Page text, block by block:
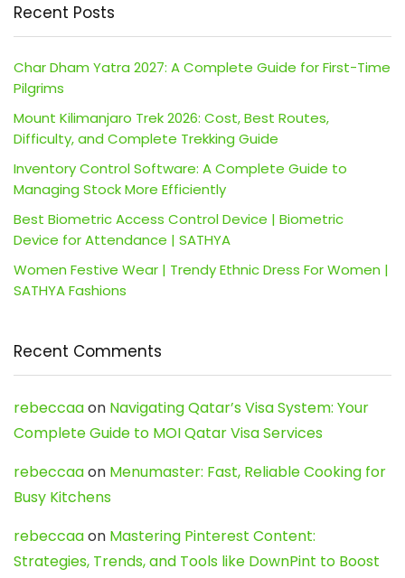
Recent Posts
Char Dham Yatra 2027: A Complete Guide for First-Time
Pilgrims
Mount Kilimanjaro Trek 2026: Cost, Best Routes,
Difficulty, and Complete Trekking Guide
Inventory Control Software: A Complete Guide to
Managing Stock More Efficiently
Best Biometric Access Control Device | Biometric
Device for Attendance | SATHYA
Women Festive Wear | Trendy Ethnic Dress For Women |
SATHYA Fashions
Recent Comments
rebeccaaon Navigating Qatar’s Visa System: Your
Complete Guide to MOI Qatar Visa Services
rebeccaaon Menumaster: Fast, Reliable Cooking for
Busy Kitchens
rebeccaaon Mastering Pinterest Content:
Strategies, Trends, and Tools like DownPint to Boost